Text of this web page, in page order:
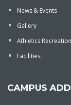
News & Events
Gallery
Athletics Recreation
Facilities
CAMPUS